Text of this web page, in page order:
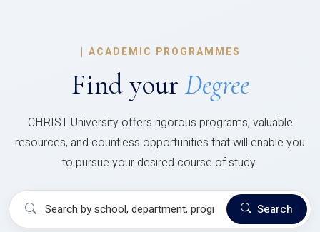
| ACADEMIC PROGRAMMES
Find your Degree
CHRIST University offers rigorous programs, valuable
resources, and countless opportunities that will enable you
to pursue your desired course of study.
Search